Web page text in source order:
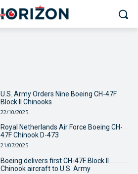
U.S. Army Orders Nine Boeing CH-47F
Block II Chinooks
22/10/2025
Royal Netherlands Air Force Boeing CH-
47F Chinook D-473
21/07/2025
Boeing delivers first CH-47F Block II
Chinook aircraft to U.S. Army